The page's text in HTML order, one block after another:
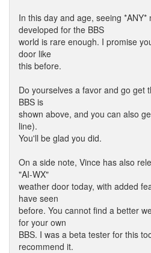
In this day and age, seeing *ANY*
developed for the BBS
world is rare enough. I promise
door like
this before.
Do yourselves a favor and go get
BBS is
shown above, and you can also
line).
You'll be glad you did.
On a side note, Vince has also
"AI-WX"
weather door today, with added
have seen
before. You cannot find a better
for your own
BBS. I was a beta tester for this
recommend it.